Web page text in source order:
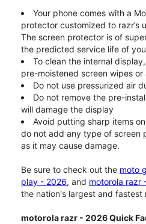
Your phone comes with a
protector customized to razr’s
The screen protector is of
the predicted service life of
To clean the internal
pre-moistened screen wipes
Do not use pressurized air
Do not remove the pre-
will damage the display
Avoid putting sharp items
do not add any type of screen
as it may cause damage.
Be sure to check out the moto
play - 2026, and motorola razr
the nation's largest and fastest
motorola razr - 2026 Quick